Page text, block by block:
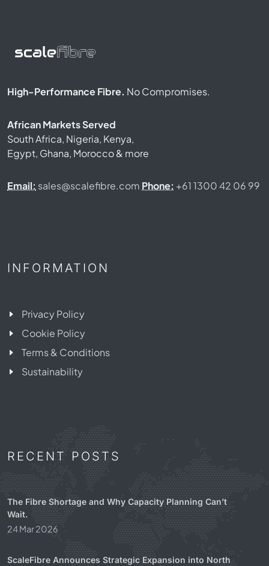
High-Performance Fibre. No Compromises.
African Markets Served
South Africa, Nigeria, Kenya,
Egypt, Ghana, Morocco & more
Email: sales@scalefibre.com Phone: +61 1300 42 06 99
INFORMATION
Privacy Policy
Cookie Policy
Terms & Conditions
Sustainability
RECENT POSTS
The Fibre Shortage and Why Capacity Planning Can’t
Wait.
24 Mar 2026
ScaleFibre Announces Strategic Expansion into North